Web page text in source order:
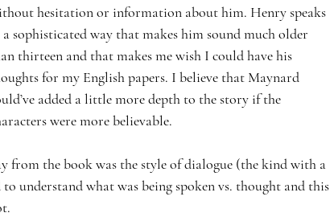
hesitation or information about him. Henry speaks
sophisticated way that makes him sound much older
thirteen and that makes me wish I could have his
for my English papers. I believe that Maynard
added a little more depth to the story if the
were more believable.
the book was the style of dialogue (the kind with a
understand what was being spoken vs. thought and this